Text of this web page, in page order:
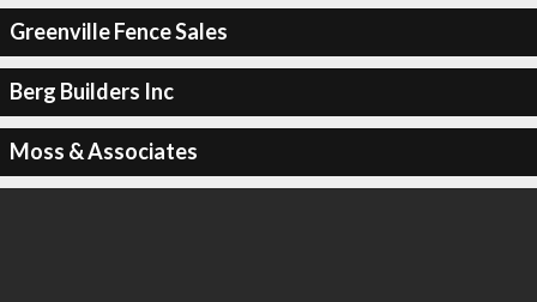
Greenville Fence Sales
Berg Builders Inc
Moss & Associates